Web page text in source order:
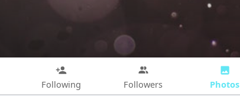
Following Followers Photos